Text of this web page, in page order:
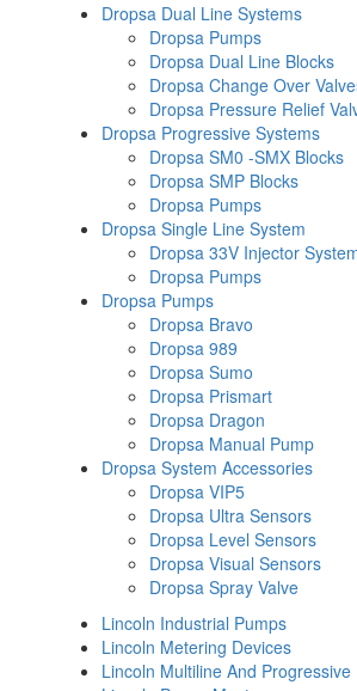
Dropsa Dual Line Systems
Dropsa Pumps
Dropsa Dual Line Blocks
Dropsa Change Over
Dropsa Pressure Relief
Dropsa Progressive Systems
Dropsa SM0 -SMX Blocks
Dropsa SMP Blocks
Dropsa Pumps
Dropsa Single Line System
Dropsa 33V Injector
Dropsa Pumps
Dropsa Pumps
Dropsa Bravo
Dropsa 989
Dropsa Sumo
Dropsa Prismart
Dropsa Dragon
Dropsa Manual Pump
Dropsa System Accessories
Dropsa VIP5
Dropsa Ultra Sensors
Dropsa Level Sensors
Dropsa Visual Sensors
Dropsa Spray Valve
Lincoln Industrial Pumps
Lincoln Metering Devices
Lincoln Multiline And Progressive